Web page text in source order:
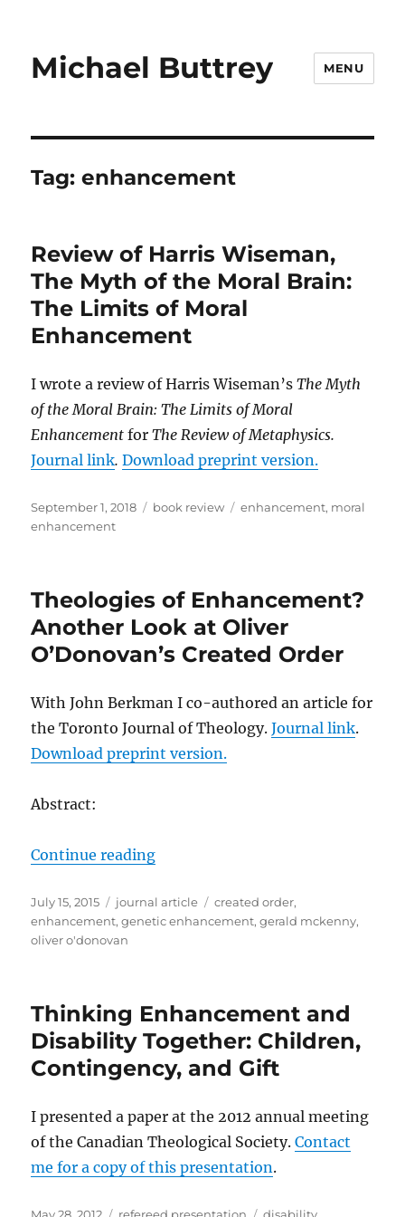
Michael Buttrey MENU
Tag:enhancement
Review of Harris Wiseman,
The Myth of the Moral Brain:
The Limits of Moral
Enhancement
I wrote a review of Harris Wiseman’sThe Myth
of the Moral Brain: The Limits of Moral
Enhancement forThe Review of Metaphysics.
Journal link. Download preprint version.
Posted
on
September 1, 2018 Categories
book review Tags
enhancement, moral
enhancement
Theologies of Enhancement?
Another Look at Oliver
O’Donovan’s Created Order
With John Berkman I co-authored an article for
the Toronto Journal of Theology.Journal link.
Download preprint version.
Abstract:
Continue reading“Theologies of Enhancement?
Posted
on
July 15, 2015 Categories
journal article Tags
created order,
enhancement,genetic enhancement,gerald mckenny,
oliver o'donovan
Thinking Enhancement and
Disability Together: Children,
Contingency, and Gift
I presented a paper at the 2012 annual meeting
of the Canadian Theological Society.Contact
me for a copy of this presentation.
Posted Categories Tags